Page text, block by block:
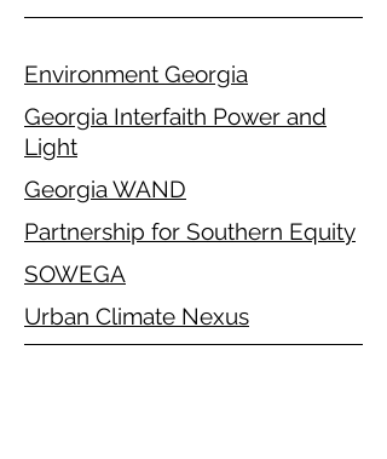
Environment Georgia
Georgia Interfaith Power and
Light
Georgia WAND
Partnership for Southern Equity
SOWEGA
Urban Climate Nexus